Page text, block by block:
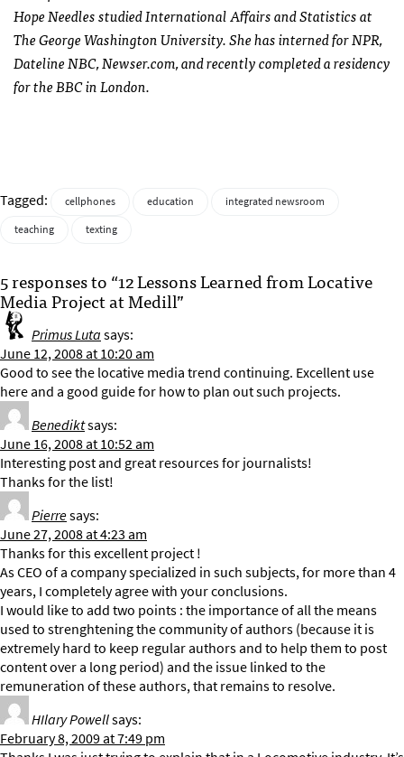
Hope Needles studied International Affairs and Statistics at
The George Washington University. She has interned forNPR,
DatelineNBC, Newser.com, and recently completed a residency
for theBBCin London.
Tagged: cellphones education
integrated newsroom
teaching
texting
5 responses to “12 Lessons Learned from Locative
Media Project at Medill”
Primus Lutasays:
June 12, 2008 at 10:20 am
Good to see the locative media trend continuing. Excellent use
here and a good guide for how to plan out such projects.
Benediktsays:
June 16, 2008 at 10:52 am
Interesting post and great resources for journalists!
Thanks for the list!
Pierresays:
June 27, 2008 at 4:23 am
Thanks for this excellent project !
As CEO of a company specialized in such subjects, for more than 4
years, I completely agree with your conclusions.
I would like to add two points : the importance of all the means
used to strenghtening the community of authors (because it is
extremely hard to keep regular authors and to help them to post
content over a long period) and the issue linked to the
remuneration of these authors, that remains to resolve.
HIlary Powellsays:
February 8, 2009 at 7:49 pm